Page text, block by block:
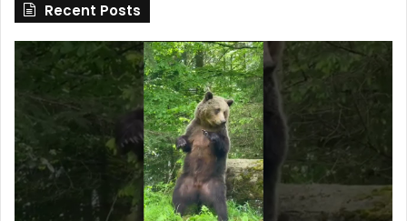
Recent Posts